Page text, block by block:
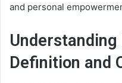
and personal
Definition and